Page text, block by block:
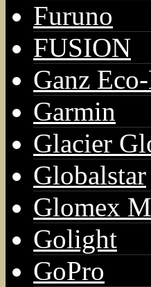
Furuno
FUSION
Ganz
Garmin
Glacier
Globalstar
Glomex
Golight
GoPro